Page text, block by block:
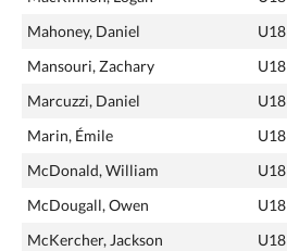
Mahoney, Daniel
U18
Mansouri, Zachary
U18
Marcuzzi, Daniel
U18
Marin, Émile
U18
McDonald, William
U18
McDougall, Owen
U18
McKercher, Jackson
U18